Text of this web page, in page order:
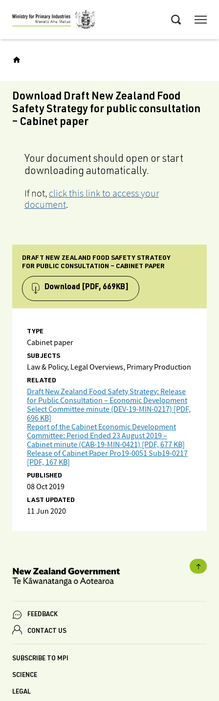
Skip
to
main
Download Draft New Zealand Food
Safety Strategy for public consultation
– Cabinet paper
Your document should open or start
downloading automatically.
If not, click this link to access your
document.
DRAFT NEW ZEALAND FOOD SAFETY STRATEGY
FOR PUBLIC CONSULTATION – CABINET PAPER
Download [PDF, 669KB]
TYPE
Cabinet paper
SUBJECTS
Law & Policy, Legal Overviews, Primary Production
RELATED
Draft New Zealand Food Safety Strategy: Release
for Public Consultation – Economic Development
Select Committee minute (DEV-19-MIN-0217) [PDF,
696 KB]
Report of the Cabinet Economic Development
Committee: Period Ended 23 August 2019 –
Cabinet minute (CAB-19-MIN-0421) [PDF, 677 KB]
Release of Cabinet Paper Pro19-0051 Sub19-0217
[PDF, 167 KB]
PUBLISHED
08 Oct 2019
LAST UPDATED
11 Jun 2020
FEEDBACK
CONTACT US
SUBSCRIBE TO MPI
SCIENCE
LEGAL